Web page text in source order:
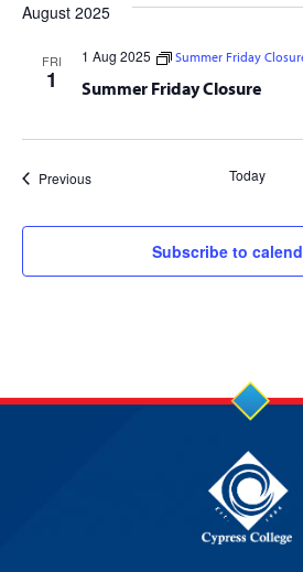
August 2025
FRI
1 Summer Friday Closure
1 Aug 2025 Summer Friday
PreviousEvents Today
Subscribe to